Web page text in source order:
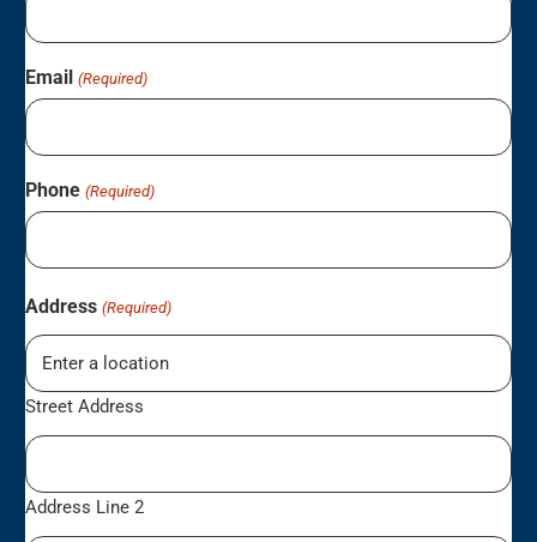
Email (Required)
Phone (Required)
Address (Required)
Street Address
Address Line 2